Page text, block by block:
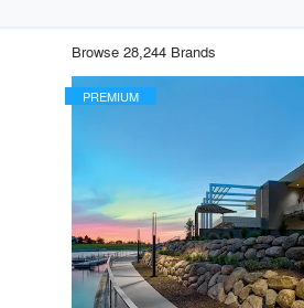
Browse 28,244 Brands
PREMIUM